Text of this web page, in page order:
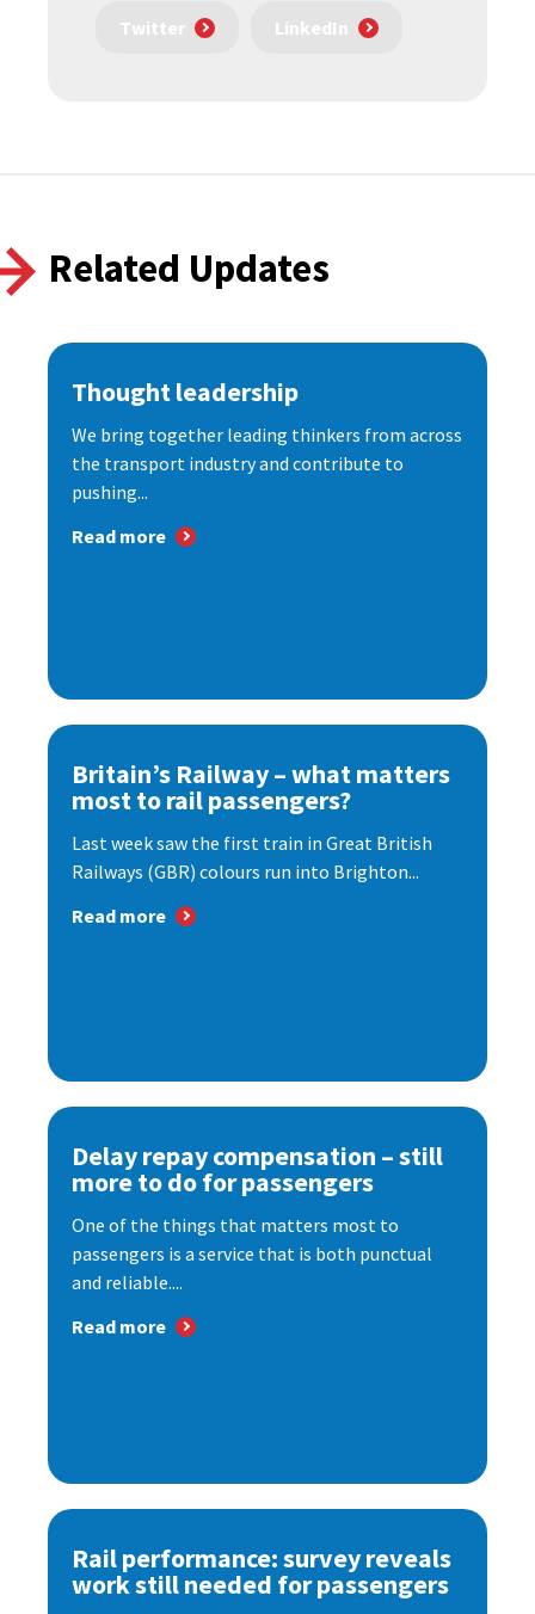
Twitter LinkedIn
Related Updates
Thought leadership
We bring together leading thinkers from across
the transport industry and contribute to
pushing...
Read more
Britain’s Railway – what matters
most to rail passengers?
Last week saw the first train in Great British
Railways (GBR) colours run into Brighton...
Read more
Delay repay compensation – still
more to do for passengers
One of the things that matters most to
passengers is a service that is both punctual
and reliable....
Read more
Rail performance: survey reveals
work still needed for passengers